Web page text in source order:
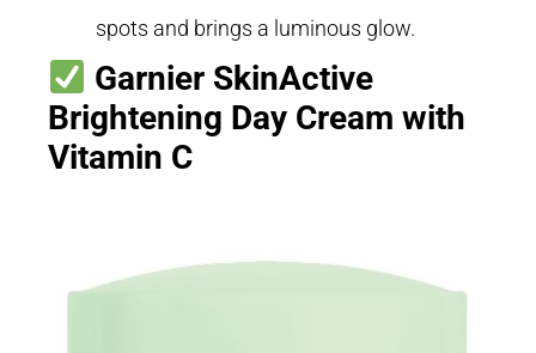
spots and brings a luminous glow.
Garnier SkinActive
Brightening Day Cream with
Vitamin C